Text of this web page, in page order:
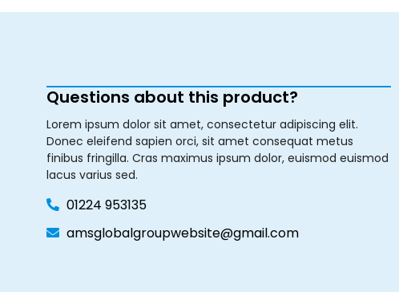
Questions about this product?
Lorem ipsum dolor sit amet, consectetur adipiscing elit.
Donec eleifend sapien orci, sit amet consequat metus
finibus fringilla. Cras maximus ipsum dolor, euismod euismod
lacus varius sed.
01224 953135
amsglobalgroupwebsite@gmail.com